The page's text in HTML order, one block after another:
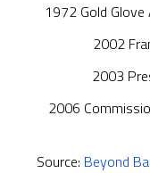
1972 Gold
2002
2003
2006
Source: Beyond